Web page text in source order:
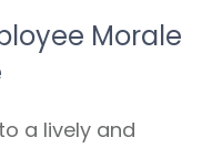
Morale
a lively and